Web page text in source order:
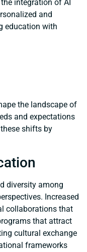
integration of AI
and
education with
the landscape of
and expectations
shifts by
diversity among
Increased
collaborations that
that attract
cultural exchange
frameworks